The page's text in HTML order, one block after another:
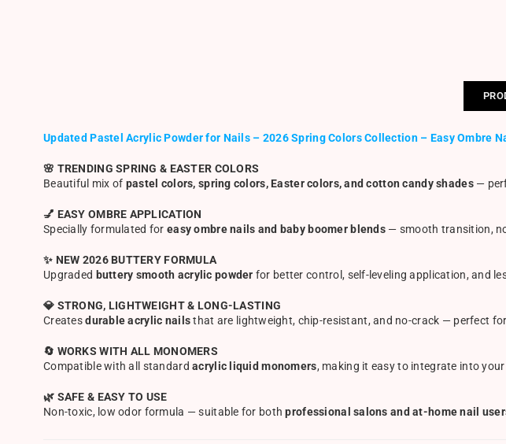
Updated Pastel Acrylic Powder for Nails – 2026 Spring Colors Collection – Easy Ombre
🌸 TRENDING SPRING & EASTER COLORS
Beautiful mix of pastel colors, spring colors, Easter colors, and cotton candy shades—
💅 EASY OMBRE APPLICATION
Specially formulated for easy ombre nails and baby boomer blends— smooth transition,
✨ NEW 2026 BUTTERY FORMULA
Upgraded buttery smooth acrylic powder for better control, self-leveling application, and
💎 STRONG, LIGHTWEIGHT & LONG-LASTING
Createsdurable acrylic nailsthat are lightweight, chip-resistant, and no-crack — perfect
🔄 WORKS WITH ALL MONOMERS
Compatible with all standardacrylic liquid monomers, making it easy to integrate into
🌿 SAFE & EASY TO USE
Non-toxic, low odor formula — suitable for bothprofessional salons and at-home nail